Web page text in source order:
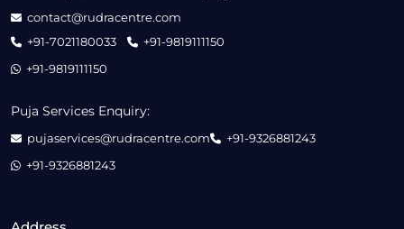
contact@rudracentre.com
+91-7021180033
+91-9819111150
+91-9819111150
Puja Services Enquiry:
pujaservices@rudracentre.com
+91-9326881243
+91-9326881243